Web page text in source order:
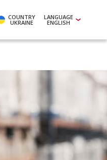
COUNTRY
UKRAINE
LANGUAGE
ENGLISH